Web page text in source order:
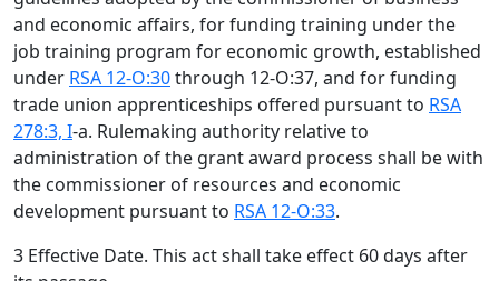
and economic affairs, for funding training under the
job training program for economic growth, established
under RSA 12-O:30through 12-O:37, and for funding
trade union apprenticeships offered pursuant to RSA
278:3, I-a. Rulemaking authority relative to
administration of the grant award process shall be with
the commissioner of resources and economic
development pursuant to RSA 12-O:33.
3 Effective Date. This act shall take effect 60 days after